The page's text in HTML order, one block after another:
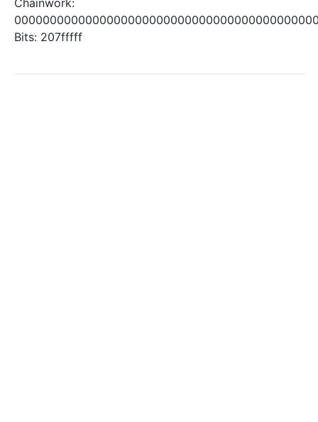
Chainwork:
Bits: 207fffff